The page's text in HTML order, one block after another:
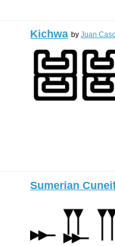
Kichwa by Juan
Sumerian